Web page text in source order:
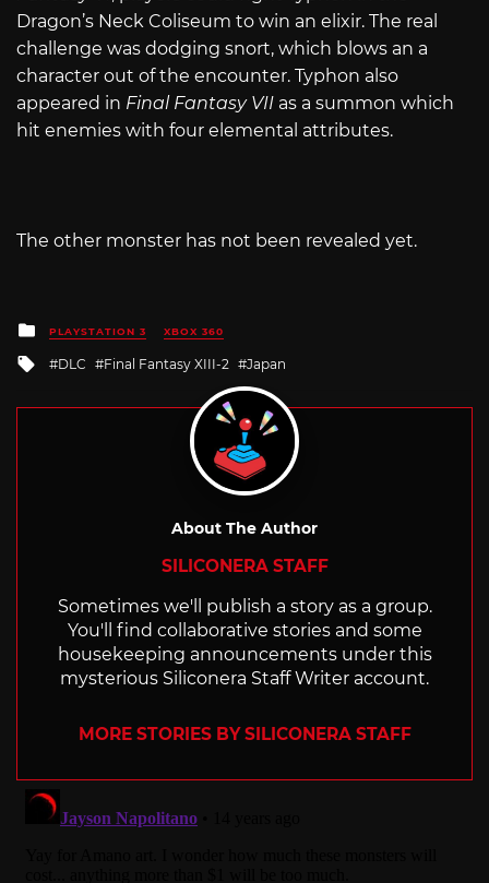
Dragon’s Neck Coliseum to win an elixir. The real
challenge was dodging snort, which blows an a
character out of the encounter. Typhon also
appeared in Final Fantasy VII as a summon which
hit enemies with four elemental attributes.
The other monster has not been revealed yet.
Posted
in
PLAYSTATION 3 XBOX 360
Tagged
DLC Final Fantasy XIII-2 Japan
About The Author
SILICONERA STAFF
Sometimes we'll publish a story as a group.
You'll find collaborative stories and some
housekeeping announcements under this
mysterious Siliconera Staff Writer account.
MORE STORIES BY SILICONERA STAFF